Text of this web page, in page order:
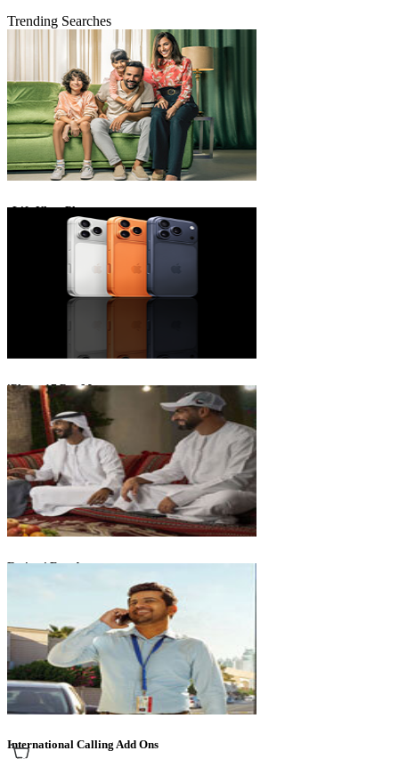
Trending Searches
eLife Ultra Plans
iPhone 17 Pro Max
Emirati Freedom
International Calling Add Ons